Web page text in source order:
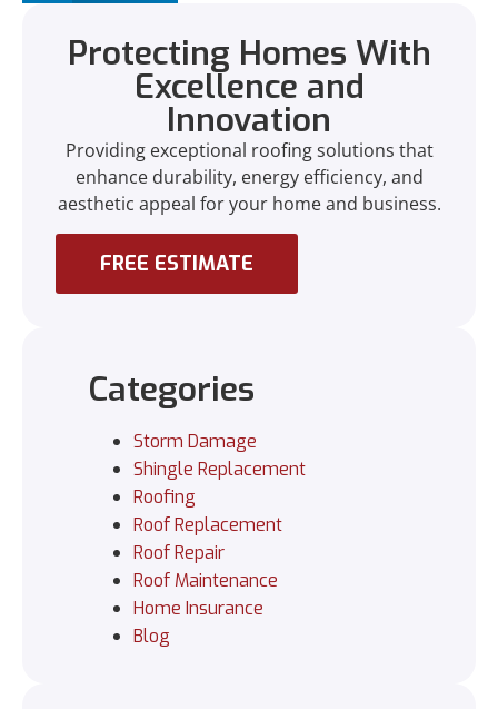
Protecting Homes With
Excellence and
Innovation
Providing exceptional roofing solutions that
enhance durability, energy efficiency, and
aesthetic appeal for your home and business.
FREE ESTIMATE
Categories
Storm Damage
Shingle Replacement
Roofing
Roof Replacement
Roof Repair
Roof Maintenance
Home Insurance
Blog